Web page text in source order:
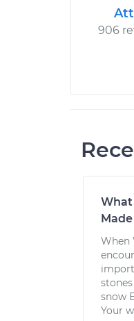
906
What
When
snow
Your